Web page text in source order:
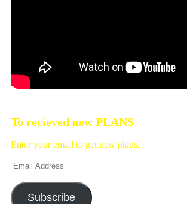
To recieved new PLANS
Enter your email to get new plans.
Email
Address
Subscribe